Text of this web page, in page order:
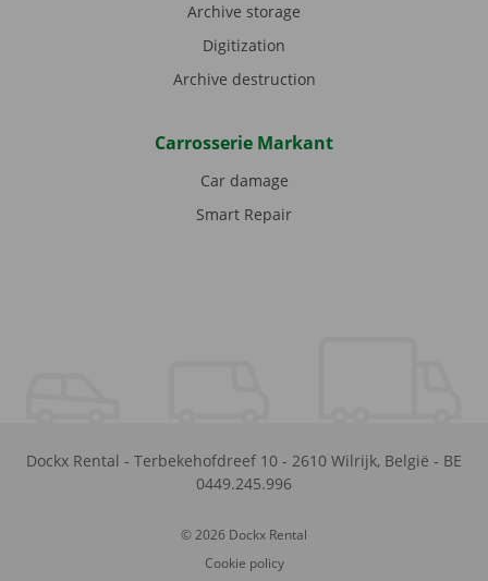
Archive storage
Digitization
Archive destruction
Carrosserie Markant
Car damage
Smart Repair
Dockx Rental - Terbekehofdreef 10 - 2610 Wilrijk, België - BE
0449.245.996
© 2026 Dockx Rental
Cookie policy